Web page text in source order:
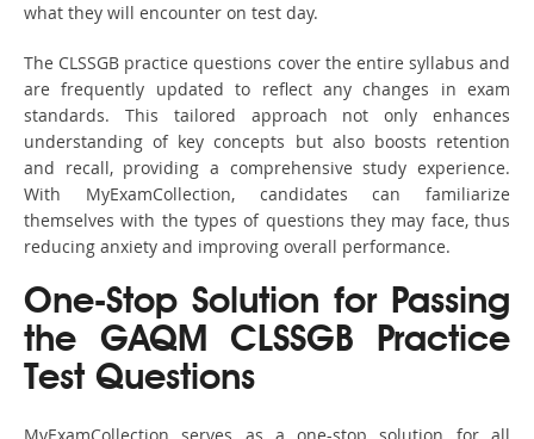
what they will encounter on test day.
The CLSSGB practice questions cover the entire syllabus and
are frequently updated to reflect any changes in exam
standards. This tailored approach not only enhances
understanding of key concepts but also boosts retention
and recall, providing a comprehensive study experience.
With MyExamCollection, candidates can familiarize
themselves with the types of questions they may face, thus
reducing anxiety and improving overall performance.
One-Stop Solution for Passing
the GAQM CLSSGB Practice
Test Questions